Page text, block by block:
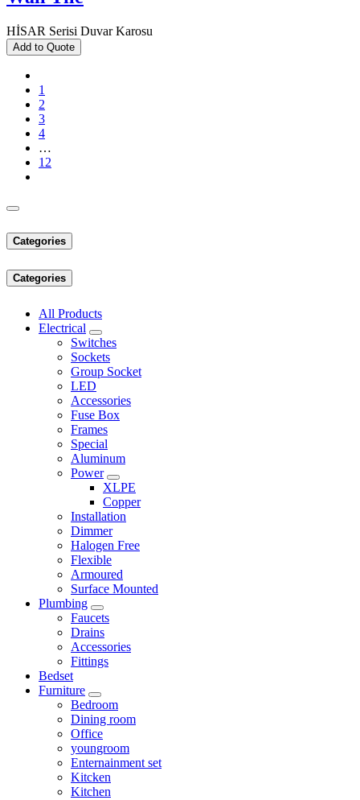
HİSAR Serisi Duvar Karosu
Add to Quote
1
2
3
4
…
12
Categories
Categories
All Products
Electrical
Switches
Sockets
Group Socket
LED
Accessories
Fuse Box
Frames
Special
Aluminum
Power
XLPE
Copper
Installation
Dimmer
Halogen Free
Flexible
Armoured
Surface Mounted
Plumbing
Faucets
Drains
Accessories
Fittings
Bedset
Furniture
Bedroom
Dining room
Office
youngroom
Enternainment set
Kitcken
Kitchen